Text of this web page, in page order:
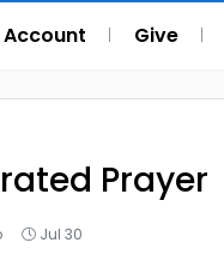
Account Give
Prayer
Jul 30